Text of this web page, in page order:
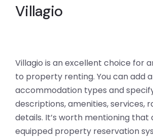
Villagio
Villagio is an excellent choice for
to property renting. You can add
accommodation types and
descriptions, amenities, services,
details. It’s worth mentioning that
equipped property reservation